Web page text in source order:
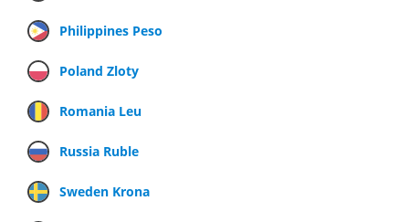
Philippines Peso
Poland Zloty
Romania Leu
Russia Ruble
Sweden Krona